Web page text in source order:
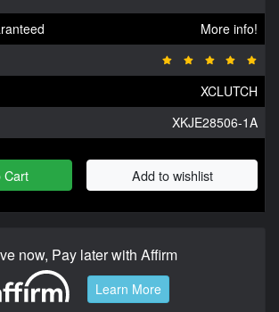
More info!
XCLUTCH
XKJE28506-1A
Cart Add to wishlist
now, Pay later with Affirm
Learn More